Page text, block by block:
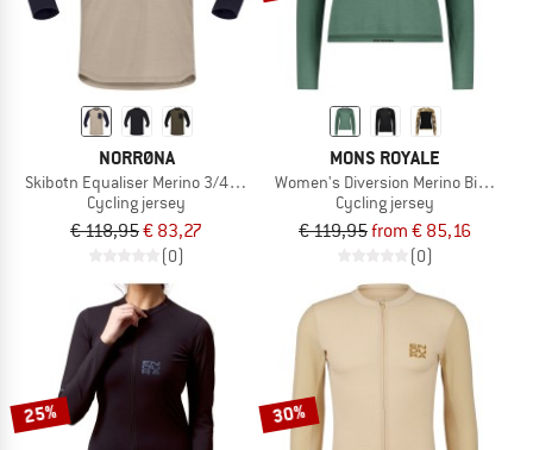
NORRØNA
Skibotn Equaliser Merino 3/4 T-Shirt
Cycling jersey
€ 118,95€ 83,27
(0)
MONS ROYALE
Women's Diversion Merino Bike
Cycling jersey
€ 119,95from € 85,16
(0)
25% 30%